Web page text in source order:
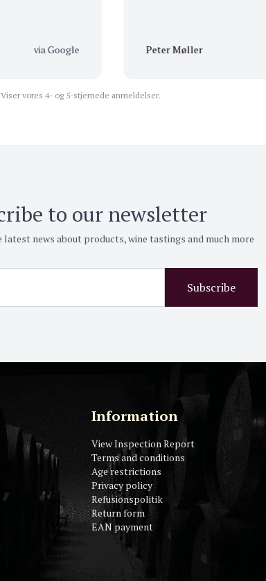
via Google Peter Møller
Viser vores 4- og 5-stjernede anmeldelser.
to our newsletter
news about products, wine tastings and much more
Subscribe
Information
View Inspection Report
Terms and conditions
Age restrictions
Privacy policy
Refusionspolitik
Return form
EAN payment